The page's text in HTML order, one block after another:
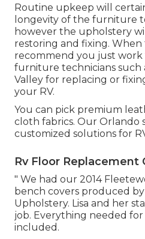
Routine upkeep will
longevity of the furniture
however the upholstery
restoring and fixing.
recommend you just work
furniture technicians such
Valley for replacing or
your RV.
You can pick premium
cloth fabrics. Our Orlando
customized solutions for
Rv Floor Replacement
" We had our 2014
bench covers produced
Upholstery. Lisa and her
job. Everything needed
included.